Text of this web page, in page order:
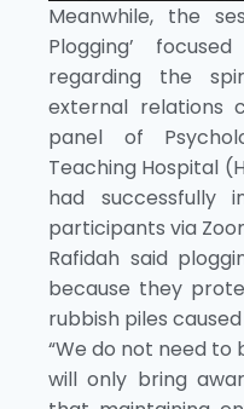
Meanwhile, the
Plogging’
regarding the
external relations
panel of
Teaching Hospital
had
participants via
Rafidah said
because they
rubbish piles
“We do not need to
will only bring